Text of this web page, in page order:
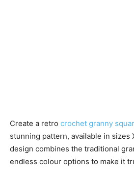
Create a retro crochet granny
stunning pattern, available in sizes
design combines the traditional
endless colour options to make it